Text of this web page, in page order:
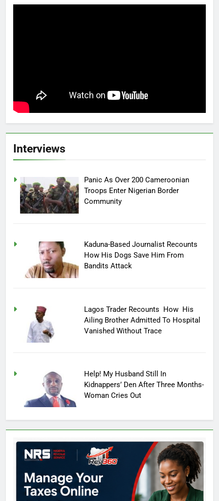
Interviews
Panic As Over 200 Cameroonian
Troops Enter Nigerian Border
Community
Kaduna-Based Journalist Recounts
How His Dogs Save Him From
Bandits Attack
Lagos Trader Recounts How His
Ailing Brother Admitted To Hospital
Vanished Without Trace
Help! My Husband Still In
Kidnappers’ Den After Three Months-
Woman Cries Out